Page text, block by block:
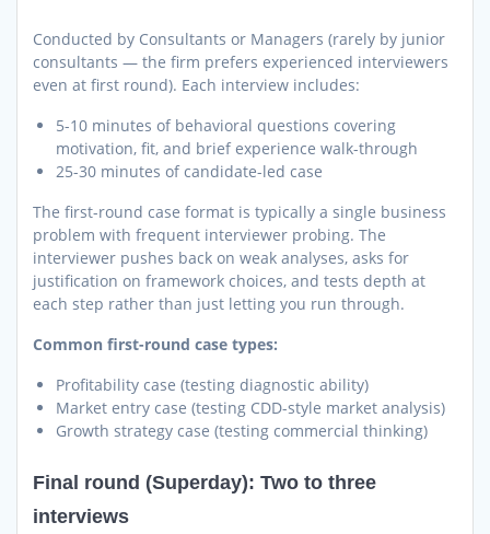
Conducted by Consultants or Managers (rarely by junior
consultants — the firm prefers experienced interviewers
even at first round). Each interview includes:
5-10 minutes of behavioral questions covering
motivation, fit, and brief experience walk-through
25-30 minutes of candidate-led case
The first-round case format is typically a single business
problem with frequent interviewer probing. The
interviewer pushes back on weak analyses, asks for
justification on framework choices, and tests depth at
each step rather than just letting you run through.
Common first-round case types:
Profitability case (testing diagnostic ability)
Market entry case (testing CDD-style market analysis)
Growth strategy case (testing commercial thinking)
Final round (Superday): Two to three
interviews